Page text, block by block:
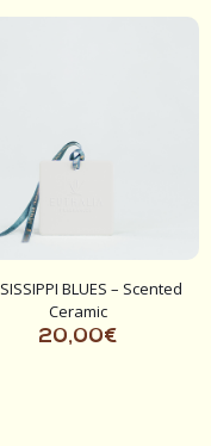
BLUES – Scented
Ceramic
20,00€